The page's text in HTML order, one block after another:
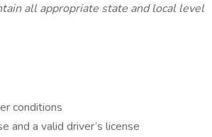
all appropriate state and local level
conditions
and a valid driver’s license